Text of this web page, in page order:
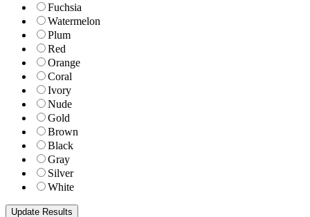
Fuchsia
Watermelon
Plum
Red
Orange
Coral
Ivory
Nude
Gold
Brown
Black
Gray
Silver
White